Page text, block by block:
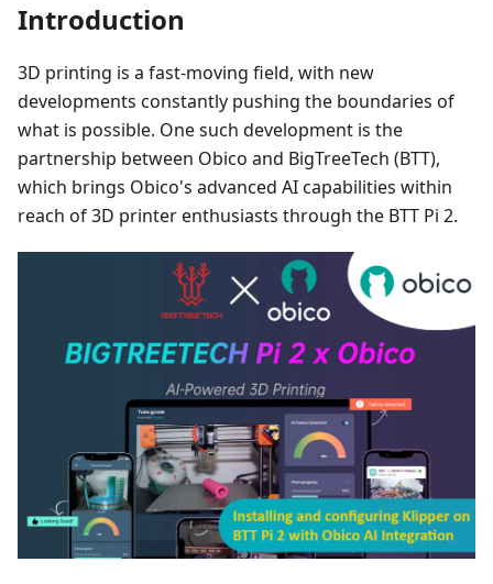
Introduction
3D printing is a fast-moving field, with new
developments constantly pushing the boundaries of
what is possible. One such development is the
partnership between Obico and BigTreeTech (BTT),
which brings Obico's advanced AI capabilities within
reach of 3D printer enthusiasts through the BTT Pi 2.